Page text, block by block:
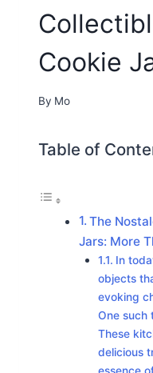
Cookie
By Mo
Table of
The
Jars: More
In
objects
evoking
One such
These
delicious
essence